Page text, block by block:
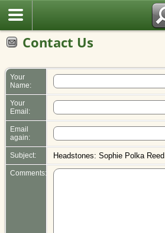
Contact Us
Your
Name:
Your
Email:
Email
again:
Subject: Headstones: Sophie Polka Reed
Comments: